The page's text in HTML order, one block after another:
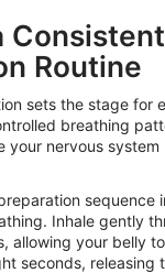
Routine
sets the stage for
breathing
your nervous
sequence
Inhale gently
allowing your belly
seconds, releasing